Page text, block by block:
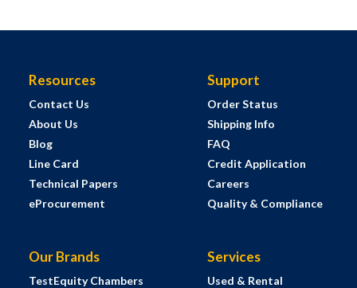
Resources
Contact Us
About Us
Blog
Line Card
Technical Papers
eProcurement
Support
Order Status
Shipping Info
FAQ
Credit Application
Careers
Quality & Compliance
Our Brands
TestEquity Chambers
Services
Used & Rental